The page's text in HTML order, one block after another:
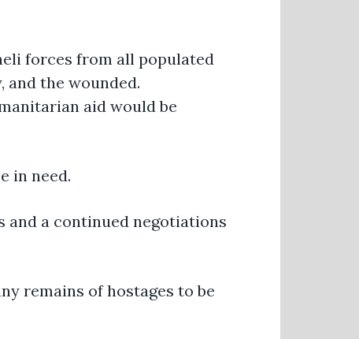
forces from all populated
and the wounded.
aid would be
in need.
and a continued negotiations
remains of hostages to be